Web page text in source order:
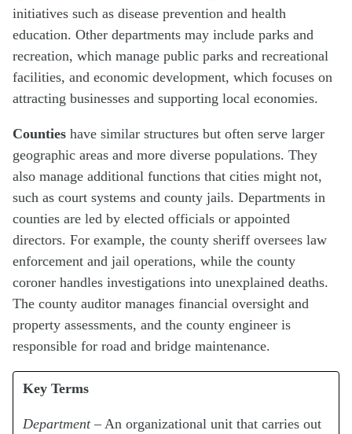
initiatives such as disease prevention and health
education. Other departments may include parks and
recreation, which manage public parks and recreational
facilities, and economic development, which focuses on
attracting businesses and supporting local economies.
Counties have similar structures but often serve larger
geographic areas and more diverse populations. They
also manage additional functions that cities might not,
such as court systems and county jails. Departments in
counties are led by elected officials or appointed
directors. For example, the county sheriff oversees law
enforcement and jail operations, while the county
coroner handles investigations into unexplained deaths.
The county auditor manages financial oversight and
property assessments, and the county engineer is
responsible for road and bridge maintenance.
Key Terms
Department– An organizational unit that carries out